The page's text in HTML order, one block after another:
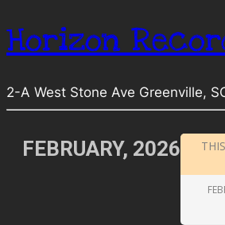
Horizon
2-A West Stone Ave Greenville,
FEBRUARY, 2026